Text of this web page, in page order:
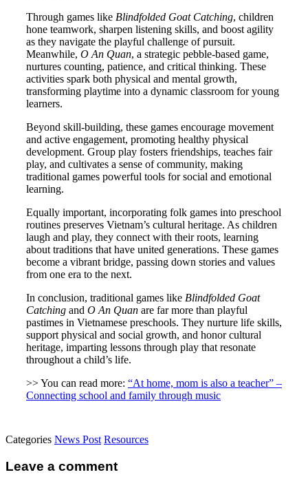
Through games like Blindfolded Goat Catching, children
hone teamwork, sharpen listening skills, and boost agility
as they navigate the playful challenge of pursuit.
Meanwhile, O An Quan, a strategic pebble-based game,
nurtures counting, patience, and critical thinking. These
activities spark both physical and mental growth,
transforming playtime into a dynamic classroom for young
learners.
Beyond skill-building, these games encourage movement
and active engagement, promoting healthy physical
development. Group play fosters friendships, teaches fair
play, and cultivates a sense of community, making
traditional games powerful tools for social and emotional
learning.
Equally important, incorporating folk games into preschool
routines preserves Vietnam’s cultural heritage. As children
laugh and play, they connect with their roots, learning
about traditions that have united generations. These games
become a vibrant bridge, passing down stories and values
from one era to the next.
In conclusion, traditional games like Blindfolded Goat
Catching and O An Quan are far more than playful
pastimes in Vietnamese preschools. They nurture life skills,
support physical and social growth, and honor cultural
heritage, imparting lessons through play that resonate
throughout a child’s life.
>> You can read more: “At home, mom is also a teacher” –
Connecting school and family through music
Categories News Post Resources
Leave a comment